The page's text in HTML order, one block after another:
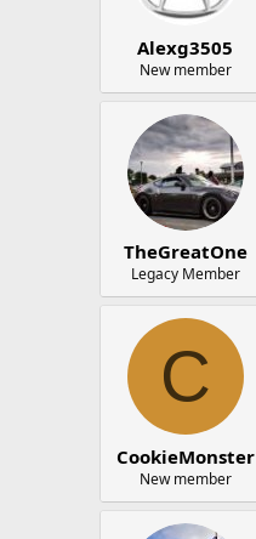
Alexg3505
New member
TheGreatOne
Legacy Member
C
CookieMonster
New member